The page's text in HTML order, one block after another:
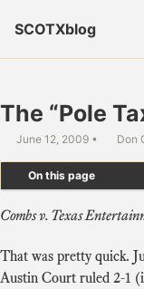
SCOTXblog
The “Pole
June 12, 2009 Don
On this page
Combs v. Texas
That was pretty quick.
Austin Court ruled 2-1